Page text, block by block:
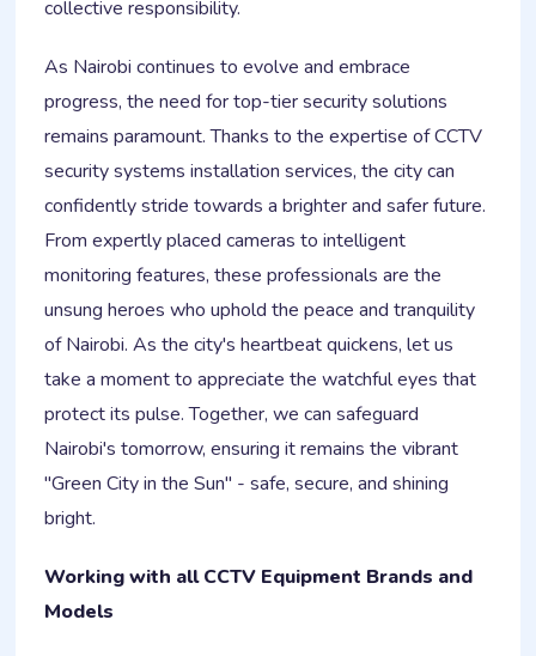
collective responsibility.
As Nairobi continues to evolve and embrace
progress, the need for top-tier security solutions
remains paramount. Thanks to the expertise of CCTV
security systems installation services, the city can
confidently stride towards a brighter and safer future.
From expertly placed cameras to intelligent
monitoring features, these professionals are the
unsung heroes who uphold the peace and tranquility
of Nairobi. As the city's heartbeat quickens, let us
take a moment to appreciate the watchful eyes that
protect its pulse. Together, we can safeguard
Nairobi's tomorrow, ensuring it remains the vibrant
"Green City in the Sun" - safe, secure, and shining
bright.
Working with all CCTV Equipment Brands and
Models